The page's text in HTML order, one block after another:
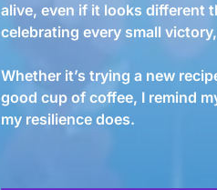
alive, even if it looks different
celebrating every small
Whether it’s trying a new
good cup of coffee, I remind
my resilience does.